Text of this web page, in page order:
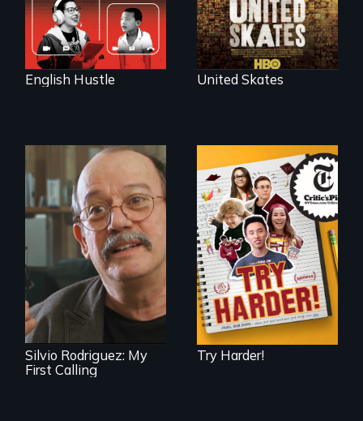
English Hustle
African-American
subculture of roller
skating
United Skates
Cuban troubador
Silvio Rodriguez
recounts his
experience as a
1961 Literacy
Campaign
brigadista.
Silvio Rodriguez: My
First Calling
The college
admissions frenzy
at San Francisco’s
iconic Lowell High
School
Try Harder!